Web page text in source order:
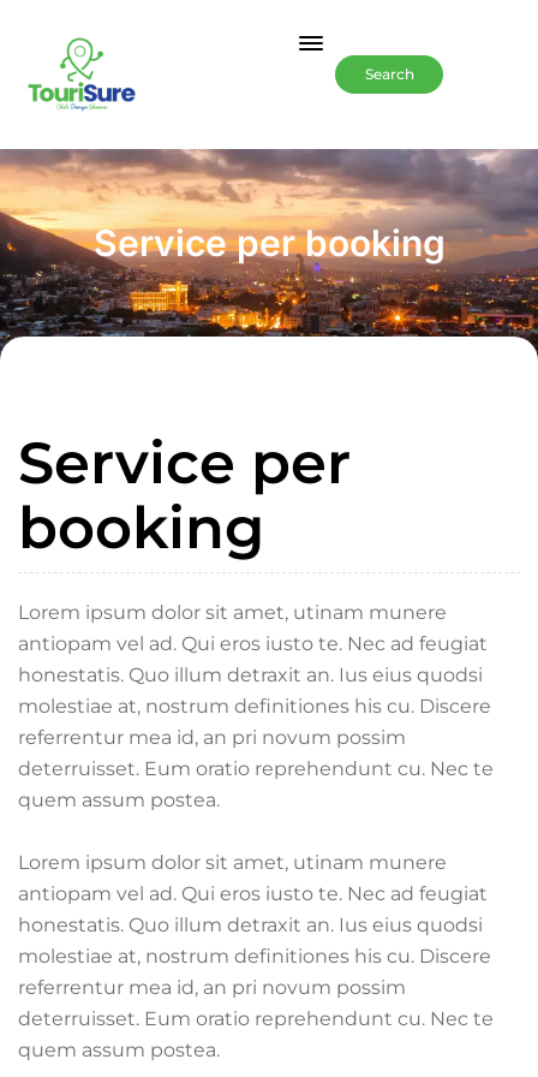
Search
Service per booking
Service per
booking
Lorem ipsum dolor sit amet, utinam munere
antiopam vel ad. Qui eros iusto te. Nec ad feugiat
honestatis. Quo illum detraxit an. Ius eius quodsi
molestiae at, nostrum definitiones his cu. Discere
referrentur mea id, an pri novum possim
deterruisset. Eum oratio reprehendunt cu. Nec te
quem assum postea.
Lorem ipsum dolor sit amet, utinam munere
antiopam vel ad. Qui eros iusto te. Nec ad feugiat
honestatis. Quo illum detraxit an. Ius eius quodsi
molestiae at, nostrum definitiones his cu. Discere
referrentur mea id, an pri novum possim
deterruisset. Eum oratio reprehendunt cu. Nec te
quem assum postea.